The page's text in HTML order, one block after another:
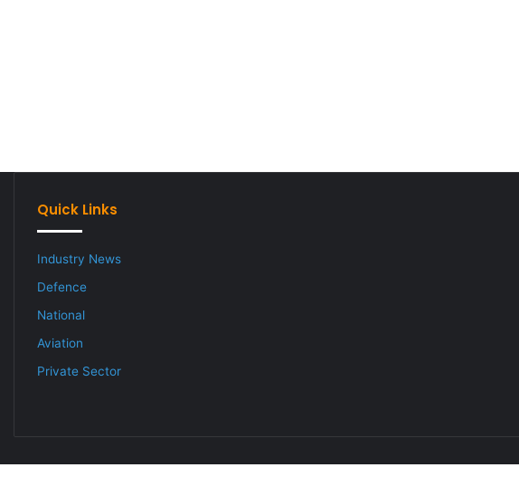
Quick Links
Industry News
Defence
National
Aviation
Private Sector